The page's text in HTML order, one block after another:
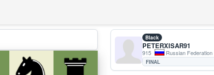
Black
PETERXISAR91
915 Russian Federation
FINAL